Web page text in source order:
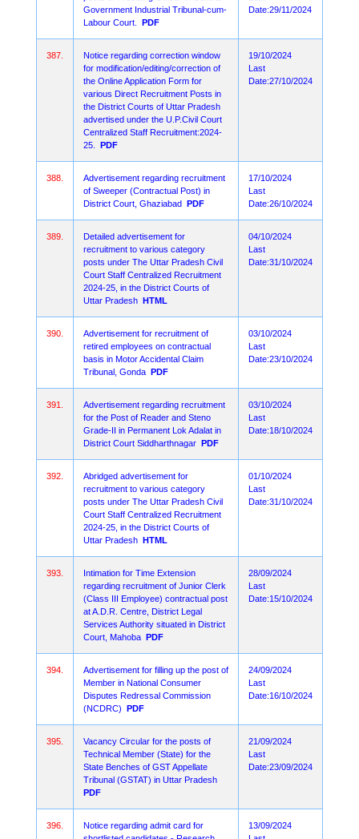
Government Industrial Tribunal-cum-
Labour Court.
PDF
Date:29/11/2024
387.
Notice regarding correction window
for modification/editing/correction of
the Online Application Form for
various Direct Recruitment Posts in
the District Courts of Uttar Pradesh
advertised under the U.P.Civil Court
Centralized Staff Recruitment:2024-
25.
PDF
19/10/2024
Last
Date:27/10/2024
388.
Advertisement regarding recruitment
of Sweeper (Contractual Post) in
District Court, Ghaziabad PDF
17/10/2024
Last
Date:26/10/2024
389.
Detailed advertisement for
recruitment to various category
posts under The Uttar Pradesh Civil
Court Staff Centralized Recruitment
2024-25, in the District Courts of
Uttar Pradesh HTML
04/10/2024
Last
Date:31/10/2024
390.
Advertisement for recruitment of
retired employees on contractual
basis in Motor Accidental Claim
Tribunal, Gonda PDF
03/10/2024
Last
Date:23/10/2024
391.
Advertisement regarding recruitment
for the Post of Reader and Steno
Grade-II in Permanent Lok Adalat in
District Court Siddharthnagar PDF
03/10/2024
Last
Date:18/10/2024
392.
Abridged advertisement for
recruitment to various category
posts under The Uttar Pradesh Civil
Court Staff Centralized Recruitment
2024-25, in the District Courts of
Uttar Pradesh HTML
01/10/2024
Last
Date:31/10/2024
393.
Intimation for Time Extension
regarding recruitment of Junior Clerk
(Class III Employee) contractual post
at A.D.R. Centre, District Legal
Services Authority situated in District
Court, Mahoba PDF
28/09/2024
Last
Date:15/10/2024
394.
Advertisement for filling up the post of
Member in National Consumer
Disputes Redressal Commission
(NCDRC) PDF
24/09/2024
Last
Date:16/10/2024
395.
Vacancy Circular for the posts of
Technical Member (State) for the
State Benches of GST Appellate
Tribunal (GSTAT) in Uttar Pradesh
PDF
21/09/2024
Last
Date:23/09/2024
396.
Notice regarding admit card for
13/09/2024